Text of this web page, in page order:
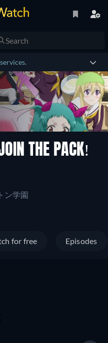
THE PACK!
ン学園
for free Episodes